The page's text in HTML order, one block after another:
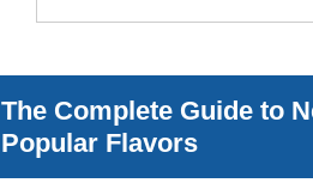
The Complete Guide to
Popular Flavors